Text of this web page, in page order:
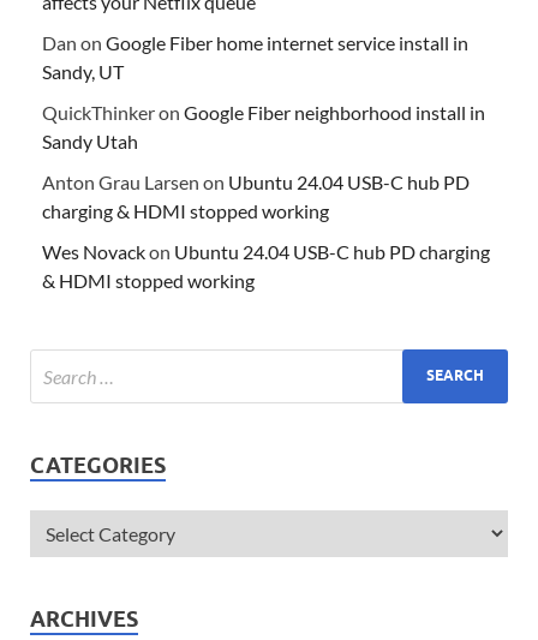
Dan on Google Fiber home internet service install in
Sandy, UT
QuickThinkeron Google Fiber neighborhood install in
Sandy Utah
Anton Grau Larsen on Ubuntu 24.04 USB-C hub PD
charging & HDMI stopped working
Wes Novackon Ubuntu 24.04 USB-C hub PD charging
& HDMI stopped working
CATEGORIES
ARCHIVES